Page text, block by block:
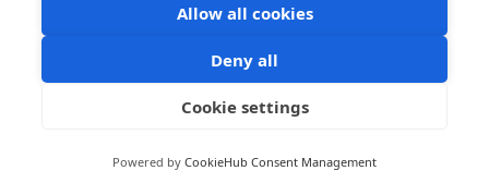
Allow all cookies
Deny all
Cookie settings
Powered by CookieHub Consent Management